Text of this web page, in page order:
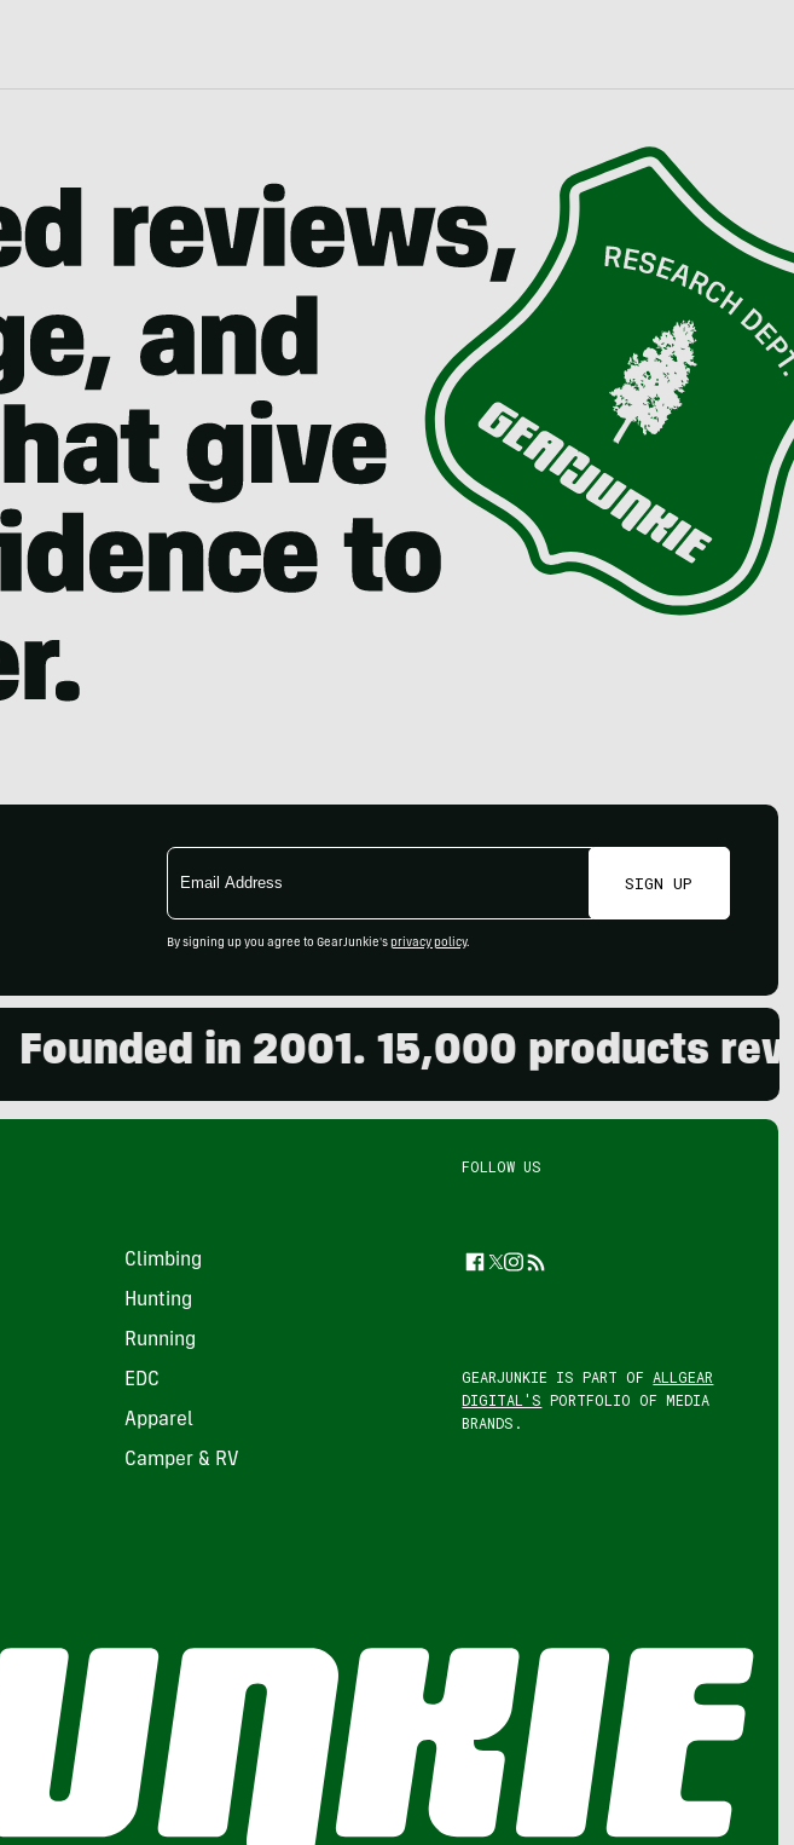
Email
Address
SIGN UP
By signing up you agree to GearJunkie's privacy policy.
in 2001. 15,000 products
Climbing
Hunting
Running
EDC
Apparel
Camper & RV
FOLLOW US
Facebook
Twitter
Instagram
Feed
GEARJUNKIE IS PART OF ALLGEAR
DIGITAL'S PORTFOLIO OF MEDIA
BRANDS.